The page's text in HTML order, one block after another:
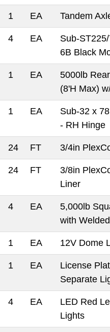
1 EA Tandem
4 EA
Sub-
6B Black
1 EA
5000lb
(8'H Max)
1 EA
Sub-32 x
- RH Hinge
24 FT 3/4in
24 FT
3/8in
Liner
4 EA
5,000lb
with
1 EA 12V Dome
1 EA
License
Separate
4 EA
LED Red
Lights